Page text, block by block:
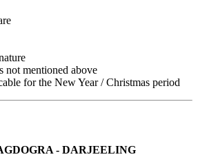
not mentioned above
for the New Year / Christmas period
- DARJEELING